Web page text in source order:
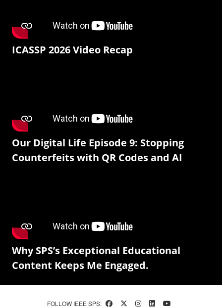
ICASSP 2026 Video Recap
Our Digital Life Episode 9: Stopping
Counterfeits with QR Codes and AI
Why SPS’s Exceptional Educational
Content Keeps Me Engaged.
FOLLOW IEEE SPS: